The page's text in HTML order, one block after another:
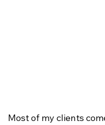
Most of my clients